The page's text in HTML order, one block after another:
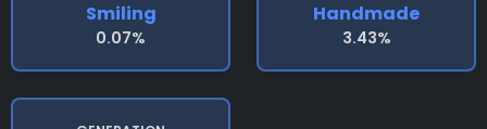
Smiling
0.07%
Handmade
3.43%